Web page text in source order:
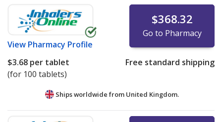
View Pharmacy Profile
$368.32
Go to Pharmacy
$3.68 per tablet
(for 100 tablets)
Free standard shipping
Ships worldwide from United Kingdom.